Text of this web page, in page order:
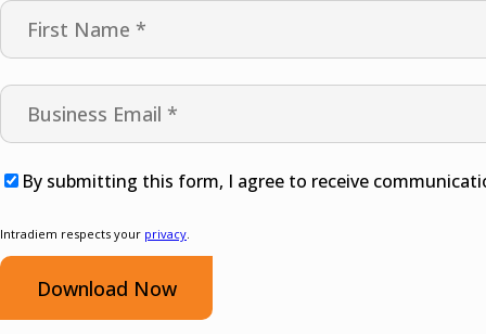
By submitting this form, I agree to receive
Intradiem respects your privacy.